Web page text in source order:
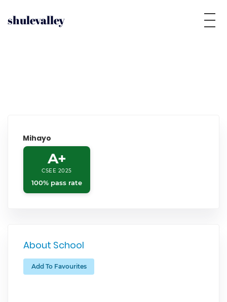
shulevalley
Mihayo
A+
CSEE 2025
100% pass rate
About School
Add To Favourites